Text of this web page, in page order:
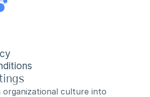
culture into